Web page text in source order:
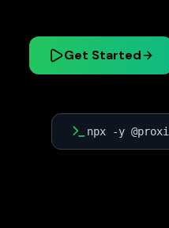
Get Started
npx -y